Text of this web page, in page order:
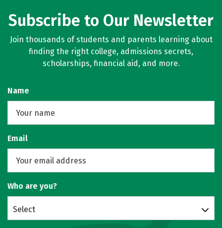
Subscribe to Our Newsletter
Join thousands of students and parents learning about
finding the right college, admissions secrets,
scholarships, financial aid, and more.
Name
Email
Who are you?
Select